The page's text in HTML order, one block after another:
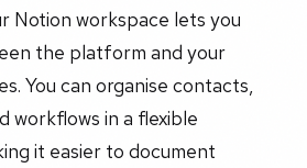
Notion workspace lets you
the platform and your
You can organise contacts,
workflows in a flexible
it easier to document